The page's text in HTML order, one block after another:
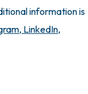
information is
, LinkedIn,